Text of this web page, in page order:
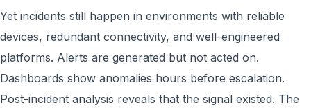
Yet incidents still happen in environments with reliable
devices, redundant connectivity, and well-engineered
platforms. Alerts are generated but not acted on.
Dashboards show anomalies hours before escalation.
Post-incident analysis reveals that the signal existed. The